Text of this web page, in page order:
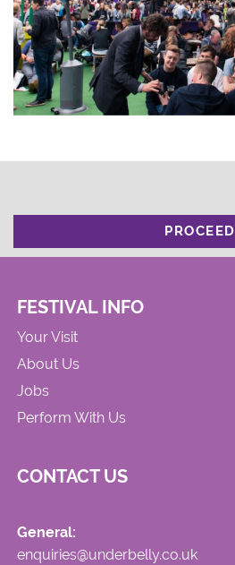
PROCEED
FESTIVAL INFO
Your Visit
About Us
Jobs
Perform With Us
CONTACT US
General:
enquiries@underbelly.co.uk